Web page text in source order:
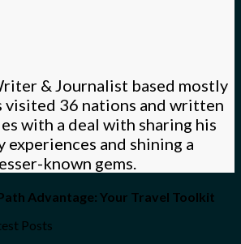
& Journalist based mostly
visited 36 nations and written
with a deal with sharing his
experiences and shining a
known gems.
Advantage: Your Travel Toolkit
Posts